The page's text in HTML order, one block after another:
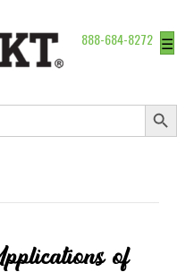
888-684-8272 ☰
Search
of